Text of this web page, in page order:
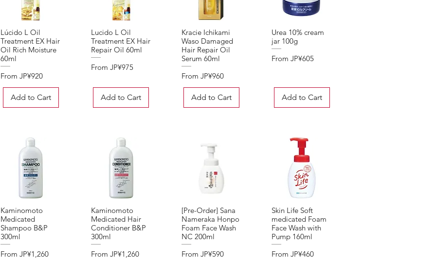
Quick View
Lúcido L Oil
Treatment EX Hair
Oil Rich Moisture
60ml
FromJP¥920
Sale Price
Add to Cart
Quick View
Lucido L Oil
Treatment EX Hair
Repair Oil 60ml
From JP¥975
Sale Price
Add to Cart
Quick View
Kracie Ichikami
Waso Damaged
Hair Repair Oil
Serum 60ml
From JP¥960
Sale Price
Add to Cart
Quick View
Urea 10% cream
jar 100g
FromJP¥605
Sale Price
Add to Cart
Quick View
Kaminomoto
Medicated
Shampoo B&P
300ml
FromJP¥1,260
Sale Price
Quick View
Kaminomoto
Medicated Hair
Conditioner B&P
300ml
From JP¥1,260
Sale Price
Quick View
[Pre-Order] Sana
Nameraka Honpo
Foam Face Wash
NC 200ml
From JP¥590
Sale Price
Quick View
Skin Life Soft
medicated Foam
Face Wash with
Pump 160ml
FromJP¥460
Sale Price